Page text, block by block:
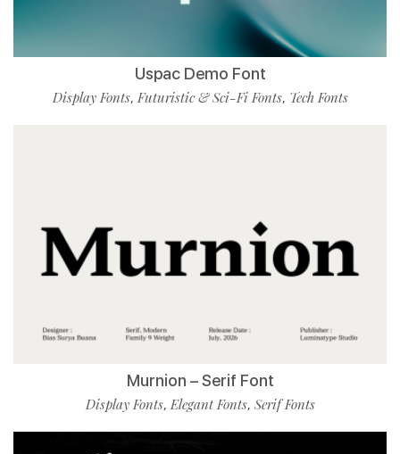
Uspac Demo Font
Display Fonts,Futuristic & Sci-Fi Fonts, Tech Fonts
Murnion – Serif Font
Display Fonts,Elegant Fonts, Serif Fonts